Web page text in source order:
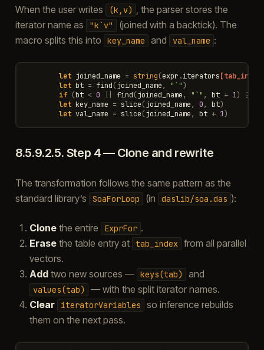
When the user writes (k,v)
, the parser stores the
iterator name as
"k`v"
(joined with a backtick). The
macro splits this into
key_name and val_name :
let joined_name = string(expr .iterators
let bt = find(joined_name, "`")
if (bt < 0 find(joined_name, "`" , bt + 1) >=
let key_name = slice(joined_name, 0, bt)
let val_name = slice(joined_name, bt + 1)
8.5.9.2.5. Step 4 — Clone and rewrite
The transformation follows the same pattern as the
standard library’s
SoaForLoop (in daslib/soa.das ):
Clonethe entire ExprFor .
Erasethe table entry at tab_index from all parallel
vectors.
Addtwo new sources — keys(tab) and
values(tab)
— with the split iterator names.
Clear
iteratorVariables
so inference rebuilds
them on the next pass.